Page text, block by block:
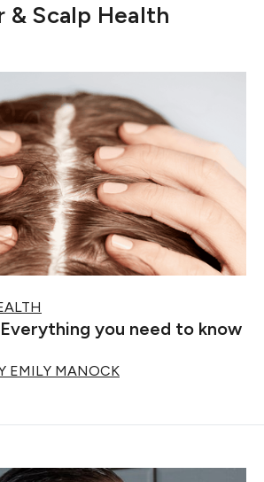
& Scalp Health
you need to know
EMILY MANOCK